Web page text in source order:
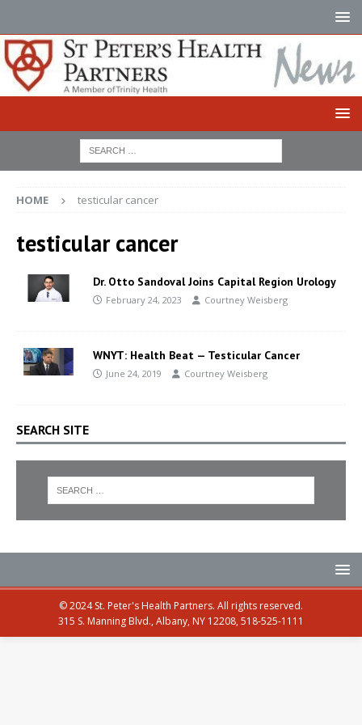
HOME testicular cancer
testicular cancer
Dr. Otto Sandoval Joins Capital Region Urology
February 24, 2023 Courtney Weisberg
WNYT: Health Beat — Testicular Cancer
June 24, 2019 Courtney Weisberg
SEARCH SITE
© 2024 St. Peter's Health Partners. All rights reserved.
315 S. Manning Blvd., Albany, NY 12208, 518-525-1111